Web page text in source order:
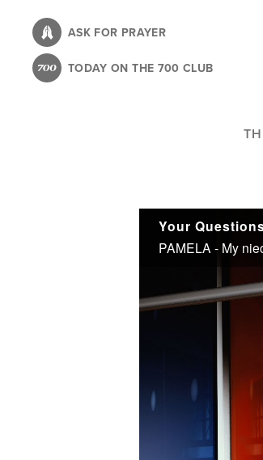
content
ASK FOR PRAYER
TODAY ON THE 700 CLUB
Your